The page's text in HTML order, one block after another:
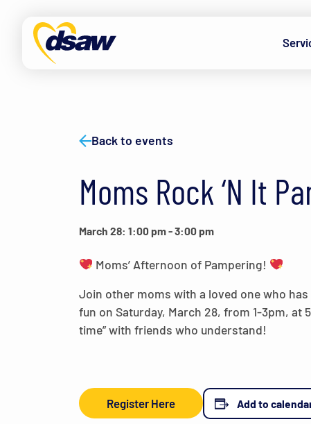
Back to events
Moms Rock ‘N It
March 28: 1:00 pm-3:00 pm
Moms’ Afternoon of Pampering!
Join other moms with a loved one who
fun on Saturday, March 28, from 1-3pm, at
time” with friends who understand!
Register Here Add to